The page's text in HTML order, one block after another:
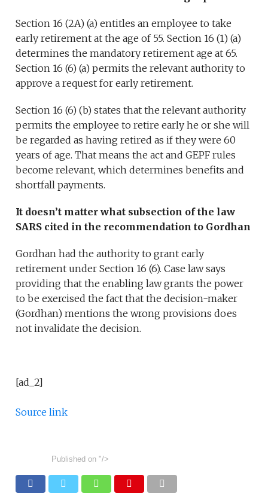
Section 16 (2A) (a) entitles an employee to take
early retirement at the age of 55. Section 16 (1) (a)
determines the mandatory retirement age at 65.
Section 16 (6) (a) permits the relevant authority to
approve a request for early retirement.
Section 16 (6) (b) states that the relevant authority
permits the employee to retire early he or she will
be regarded as having retired as if they were 60
years of age. That means the act and GEPF rules
become relevant, which determines benefits and
shortfall payments.
It doesn’t matter what subsection of the law
SARS cited in the recommendation to Gordhan
Gordhan had the authority to grant early
retirement under Section 16 (6). Case law says
providing that the enabling law grants the power
to be exercised the fact that the decision-maker
(Gordhan) mentions the wrong provisions does
not invalidate the decision.
[ad_2]
Source link
Published on "/>